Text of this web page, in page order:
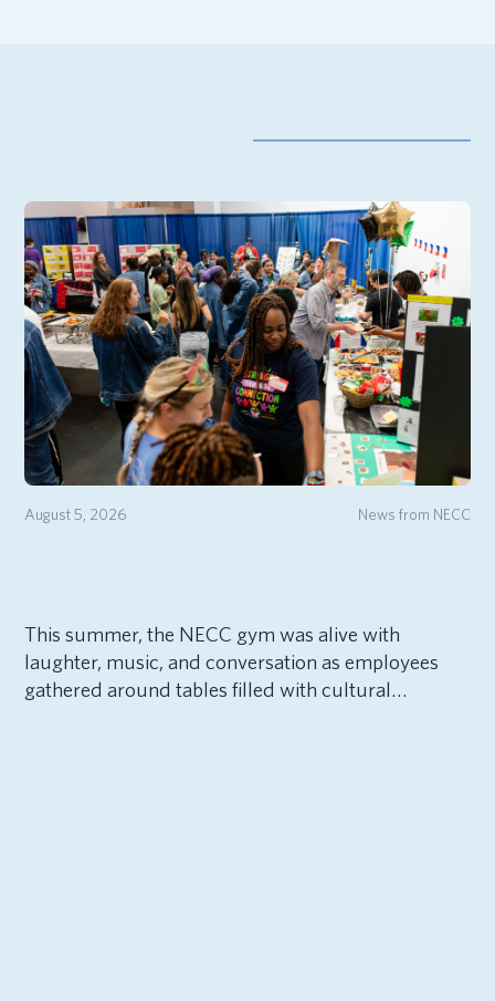
News from NECC
August 5, 2026
This summer, the NECC gym was alive with
laughter, music, and conversation as employees
gathered around tables filled with cultural…